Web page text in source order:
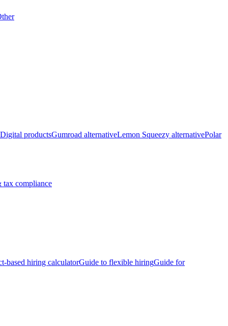
Digital productsGumroad alternativeLemon Squeezy alternativePolar
tax compliance
based hiring calculatorGuide to flexible hiringGuide for